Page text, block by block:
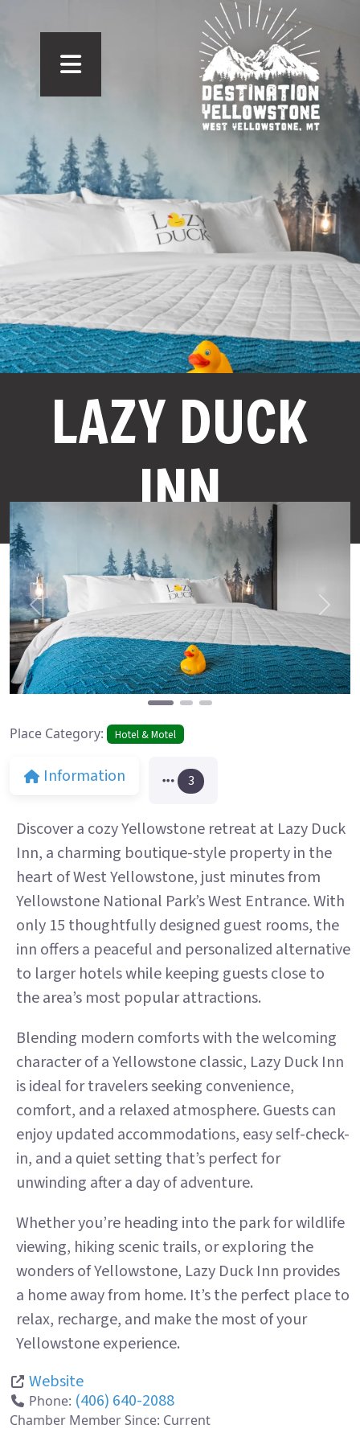
LAZY DUCK
INN
Previous Next
Place Category: Hotel & Motel
Information 3
Discover a cozy Yellowstone retreat at Lazy Duck
Inn, a charming boutique-style property in the
heart of West Yellowstone, just minutes from
Yellowstone National Park’s West Entrance. With
only 15 thoughtfully designed guest rooms, the
inn offers a peaceful and personalized alternative
to larger hotels while keeping guests close to
the area’s most popular attractions.
Blending modern comforts with the welcoming
character of a Yellowstone classic, Lazy Duck Inn
is ideal for travelers seeking convenience,
comfort, and a relaxed atmosphere. Guests can
enjoy updated accommodations, easy self-check-
in, and a quiet setting that’s perfect for
unwinding after a day of adventure.
Whether you’re heading into the park for wildlife
viewing, hiking scenic trails, or exploring the
wonders of Yellowstone, Lazy Duck Inn provides
a home away from home. It’s the perfect place to
relax, recharge, and make the most of your
Yellowstone experience.
Website
Phone: (406) 640-2088
Chamber Member Since: Current